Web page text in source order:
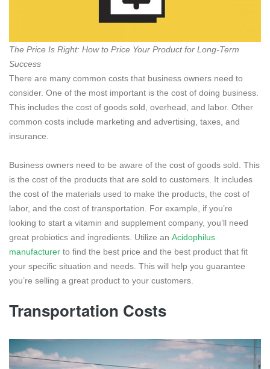
The Price Is Right: How to Price Your Product for Long-Term
Success
There are many common costs that business owners need to
consider. One of the most important is the cost of doing business.
This includes the cost of goods sold, overhead, and labor. Other
common costs include marketing and advertising, taxes, and
insurance.
Business owners need to be aware of the cost of goods sold. This
is the cost of the products that are sold to customers. It includes
the cost of the materials used to make the products, the cost of
labor, and the cost of transportation. For example, if you’re
looking to start a vitamin and supplement company, you’ll need
great probiotics and ingredients. Utilize an Acidophilus
manufacturer to find the best price and the best product that fit
your specific situation and needs. This will help you guarantee
you’re selling a great product to your customers.
Transportation Costs